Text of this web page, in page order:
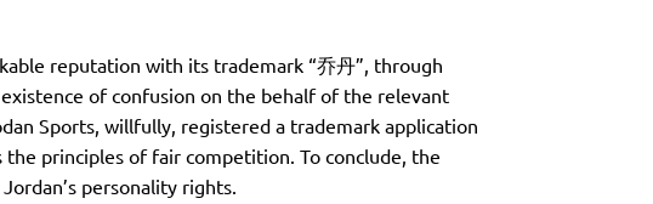
reputation with its trademark “乔丹”, through
of confusion on the behalf of the relevant
Sports, willfully, registered a trademark application
principles of fair competition. To conclude, the
personality rights.